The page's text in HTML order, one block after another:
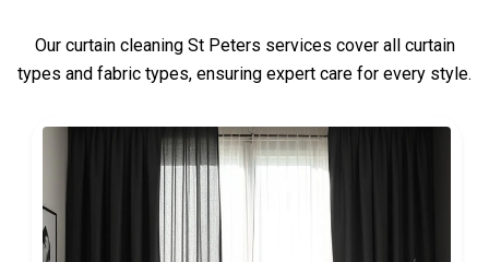
Our curtain cleaning St Peters services cover all curtain
types and fabric types, ensuring expert care for every style.